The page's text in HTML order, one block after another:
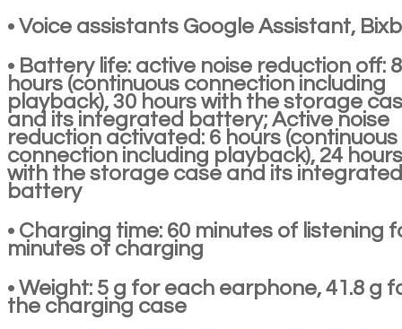
• Voice assistants Google Assistant,
• Battery life: active noise reduction off:
hours (continuous connection including
playback), 30 hours with the storage
and its integrated battery; Active noise
reduction activated: 6 hours (continuous
connection including playback), 24 hours
with the storage case and its integrated
battery
• Charging time: 60 minutes of listening
minutes of charging
• Weight: 5 g for each earphone, 41.8 g
the charging case